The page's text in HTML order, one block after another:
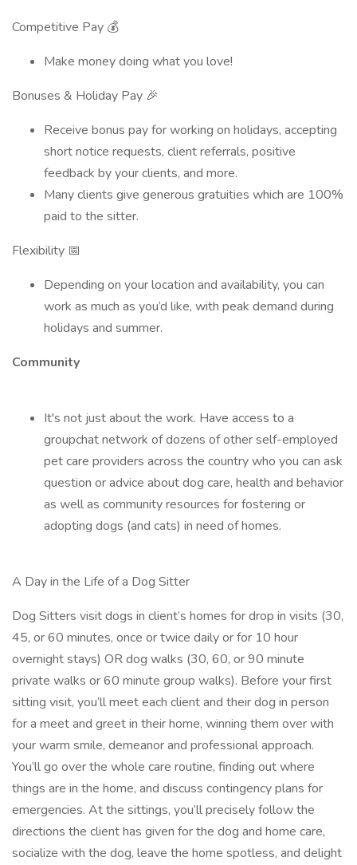
Competitive Pay 💰
Make money doing what you love!
Bonuses & Holiday Pay 🎉
Receive bonus pay for working on holidays, accepting
short notice requests, client referrals, positive
feedback by your clients, and more.
Many clients give generous gratuities which are 100%
paid to the sitter.
Flexibility 📅
Depending on your location and availability, you can
work as much as you’d like, with peak demand during
holidays and summer.
Community
It's not just about the work. Have access to a
groupchat network of dozens of other self-employed
pet care providers across the country who you can ask
question or advice about dog care, health and behavior
as well as community resources for fostering or
adopting dogs (and cats) in need of homes.
A Day in the Life of a Dog Sitter
Dog Sitters visit dogs in client’s homes for drop in visits (30,
45, or 60 minutes, once or twice daily or for 10 hour
overnight stays) OR dog walks (30, 60, or 90 minute
private walks or 60 minute group walks). Before your first
sitting visit, you’ll meet each client and their dog in person
for a meet and greet in their home, winning them over with
your warm smile, demeanor and professional approach.
You’ll go over the whole care routine, finding out where
things are in the home, and discuss contingency plans for
emergencies. At the sittings, you’ll precisely follow the
directions the client has given for the dog and home care,
socialize with the dog, leave the home spotless, and delight